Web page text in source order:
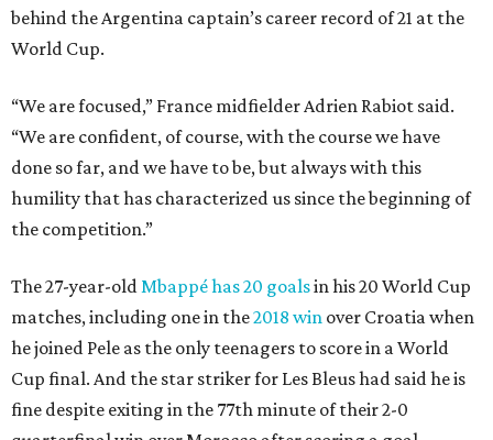
behind the Argentina captain’s career record of 21 at the
World Cup.
“We are focused,” France midfielder Adrien Rabiot said.
“We are confident, of course, with the course we have
done so far, and we have to be, but always with this
humility that has characterized us since the beginning of
the competition.”
The 27-year-oldMbappé has 20 goalsin his 20 World Cup
matches, including one in the2018 win over Croatia when
he joined Pele as the only teenagers to score in a World
Cup final. And the star striker for Les Bleus had said he is
fine despite exiting in the 77th minute of their 2-0